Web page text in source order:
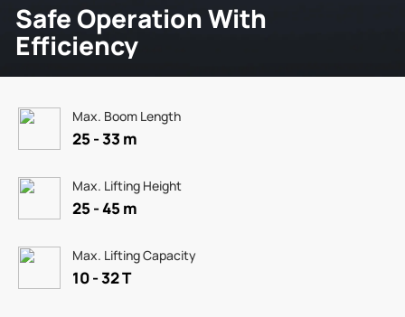
Safe Operation With
Efficiency
Max. Boom Length
25 - 33 m
Max. Lifting Height
25 - 45 m
Max. Lifting Capacity
10 - 32 T